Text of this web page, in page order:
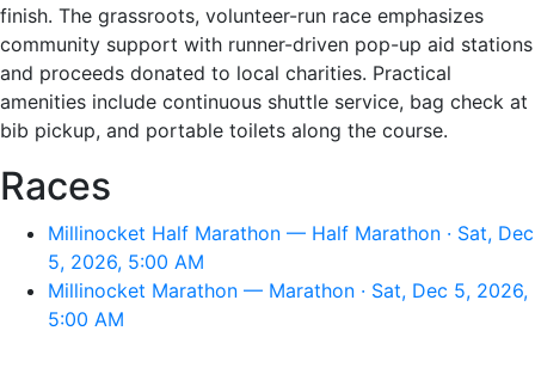
finish. The grassroots, volunteer-run race emphasizes
community support with runner-driven pop-up aid stations
and proceeds donated to local charities. Practical
amenities include continuous shuttle service, bag check at
bib pickup, and portable toilets along the course.
Races
Millinocket Half Marathon — Half Marathon · Sat, Dec
5, 2026, 5:00 AM
Millinocket Marathon — Marathon · Sat, Dec 5, 2026,
5:00 AM